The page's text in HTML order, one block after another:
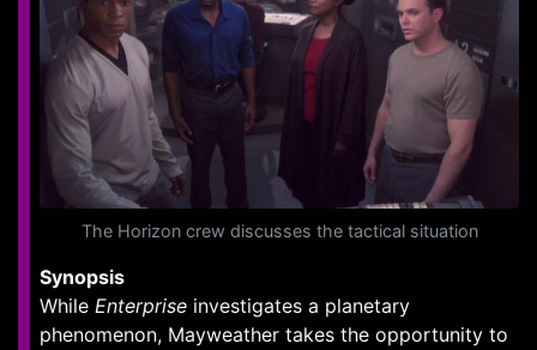
The Horizon crew discusses the tactical situation
Synopsis
While Enterprise investigates a planetary
phenomenon, Mayweather takes the opportunity to